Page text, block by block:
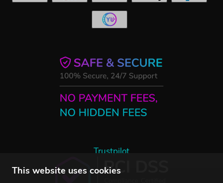
This website uses cookies
Trustpilot